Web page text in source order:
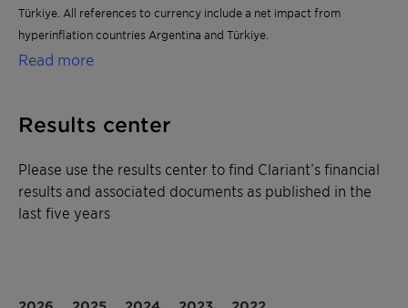
Türkiye. All references to currency include a net impact from
hyperinflation countries Argentina and Türkiye.
Read more
Results center
Please use the results center to find Clariant’s financial
results and associated documents as published in the
last five years